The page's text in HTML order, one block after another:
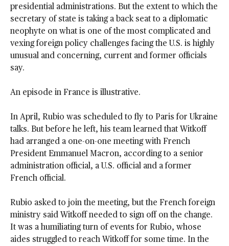
presidential administrations. But the extent to which the
secretary of state is taking a back seat to a diplomatic
neophyte on what is one of the most complicated and
vexing foreign policy challenges facing the U.S. is highly
unusual and concerning, current and former officials
say.
An episode in France is illustrative.
In April, Rubio was scheduled to fly to Paris for Ukraine
talks. But before he left, his team learned that Witkoff
had arranged a one-on-one meeting with French
President Emmanuel Macron, according to a senior
administration official, a U.S. official and a former
French official.
Rubio asked to join the meeting, but the French foreign
ministry said Witkoff needed to sign off on the change.
It was a humiliating turn of events for Rubio, whose
aides struggled to reach Witkoff for some time. In the